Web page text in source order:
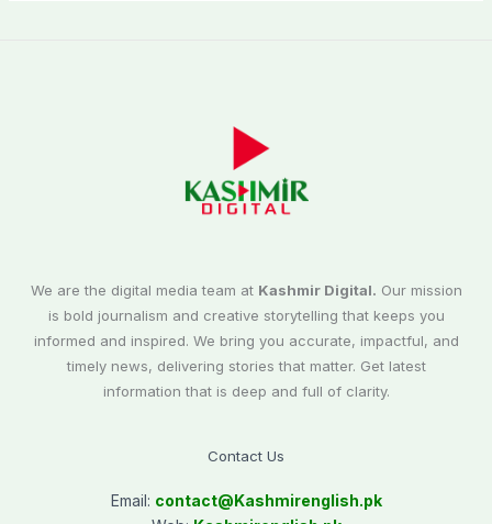
We are the digital media team at Kashmir Digital. Our mission
is bold journalism and creative storytelling that keeps you
informed and inspired. We bring you accurate, impactful, and
timely news, delivering stories that matter. Get latest
information that is deep and full of clarity.
Contact Us
Email: contact@Kashmirenglish.pk